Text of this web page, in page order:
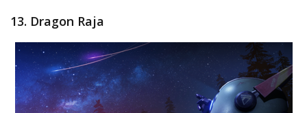
13. Dragon Raja